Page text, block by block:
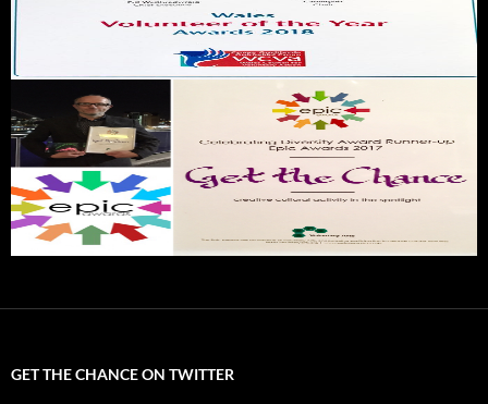
GET THE CHANCE ON TWITTER